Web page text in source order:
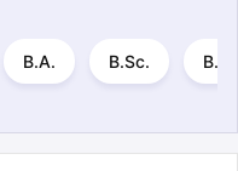
B.A. B.Sc.